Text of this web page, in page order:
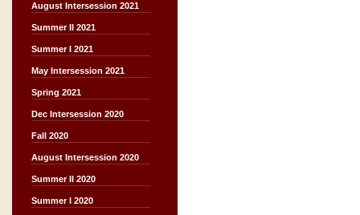
August Intersession 2021
Summer II 2021
Summer I 2021
May Intersession 2021
Spring 2021
Dec Intersession 2020
Fall 2020
August Intersession 2020
Summer II 2020
Summer I 2020